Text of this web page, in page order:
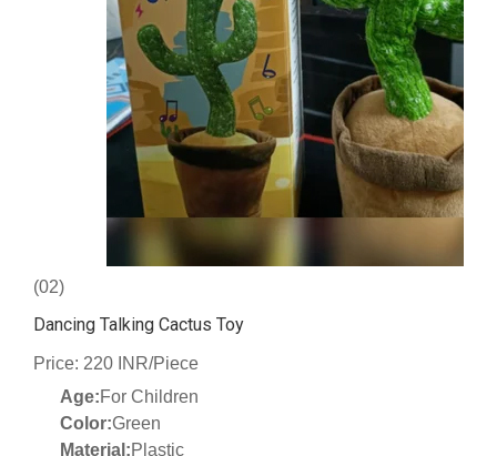
(02)
Dancing Talking Cactus Toy
Price: 220 INR/Piece
Age:For Children
Color:Green
Material:Plastic